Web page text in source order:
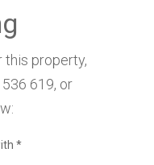
this property,
619, or
*